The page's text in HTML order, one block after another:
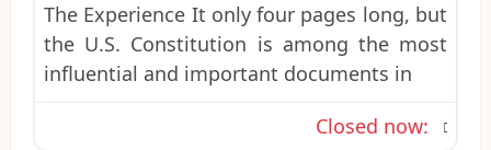
The Experience It only four pages long, but
the U.S. Constitution is among the most
influential and important documents in
Closed now: